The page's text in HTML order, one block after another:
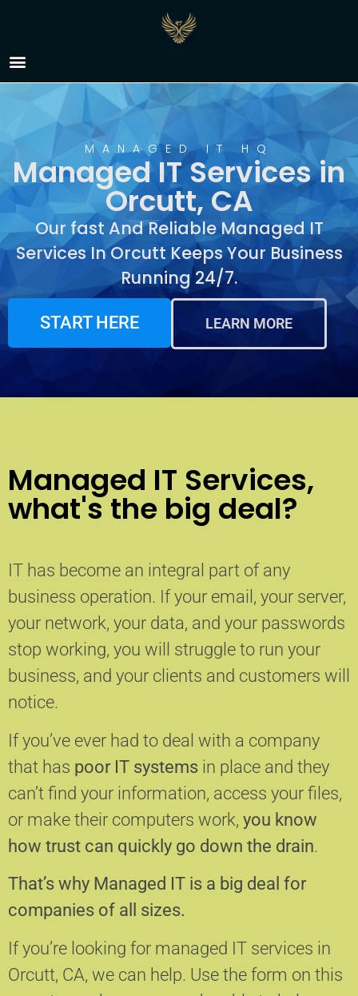
Managed IT Services in
Orcutt, CA
MANAGED IT HQ
Managed IT Services in
Orcutt, CA
Our fast And Reliable Managed IT
Services In Orcutt Keeps Your Business
Running 24/7.
START HERE LEARN MORE
Managed IT Services,
what's the big deal?
IT has become an integral part of any
business operation. If your email, your server,
your network, your data, and your passwords
stop working, you will struggle to run your
business, and your clients and customers will
notice.
If you’ve ever had to deal with a company
that has poor IT systems in place and they
can’t find your information, access your files,
or make their computers work, you know
how trust can quickly go down the drain.
That’s why Managed IT is a big deal for
companies of all sizes.
If you’re looking for managed IT services in
Orcutt, CA, we can help. Use the form on this